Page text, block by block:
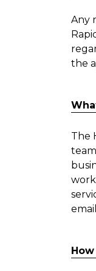
Any
the
The